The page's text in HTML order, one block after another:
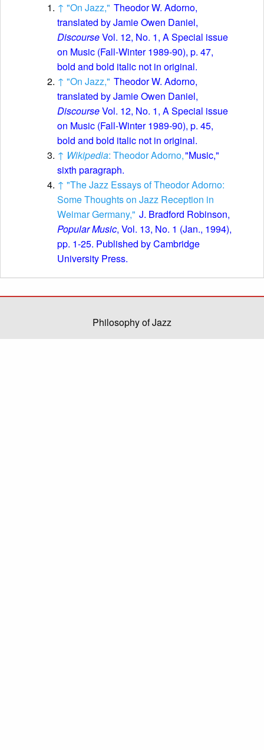
↑ "On Jazz," Theodor W. Adorno,
translated by Jamie Owen Daniel,
DiscourseVol. 12, No. 1, A Special issue
on Music (Fall-Winter 1989-90), p. 47,
bold and bold italic not in original.
↑ "On Jazz," Theodor W. Adorno,
translated by Jamie Owen Daniel,
DiscourseVol. 12, No. 1, A Special issue
on Music (Fall-Winter 1989-90), p. 45,
bold and bold italic not in original.
↑ Wikipedia: Theodor Adorno,"Music,"
sixth paragraph.
↑ "The Jazz Essays of Theodor Adorno:
Some Thoughts on Jazz Reception in
Weimar Germany," J. Bradford Robinson,
Popular Music, Vol. 13, No. 1 (Jan., 1994),
pp. 1-25. Published by Cambridge
University Press.
Philosophy of Jazz